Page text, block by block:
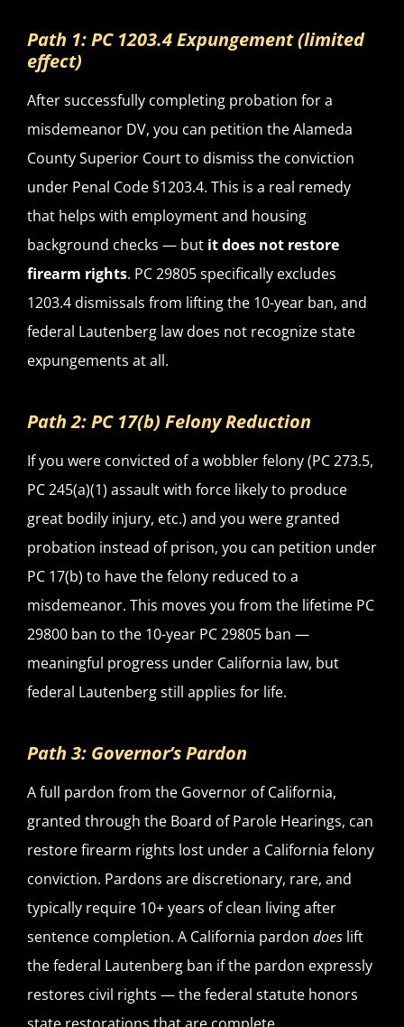
Path 1: PC 1203.4 Expungement (limited
effect)
After successfully completing probation for a
misdemeanor DV, you can petition the Alameda
County Superior Court to dismiss the conviction
under Penal Code §1203.4. This is a real remedy
that helps with employment and housing
background checks — but it does not restore
firearm rights. PC 29805 specifically excludes
1203.4 dismissals from lifting the 10-year ban, and
federal Lautenberg law does not recognize state
expungements at all.
Path 2: PC 17(b) Felony Reduction
If you were convicted of a wobbler felony (PC 273.5,
PC 245(a)(1) assault with force likely to produce
great bodily injury, etc.) and you were granted
probation instead of prison, you can petition under
PC 17(b) to have the felony reduced to a
misdemeanor. This moves you from the lifetime PC
29800 ban to the 10-year PC 29805 ban —
meaningful progress under California law, but
federal Lautenberg still applies for life.
Path 3: Governor’s Pardon
A full pardon from the Governor of California,
granted through the Board of Parole Hearings, can
restore firearm rights lost under a California felony
conviction. Pardons are discretionary, rare, and
typically require 10+ years of clean living after
sentence completion. A California pardon does lift
the federal Lautenberg ban if the pardon expressly
restores civil rights — the federal statute honors